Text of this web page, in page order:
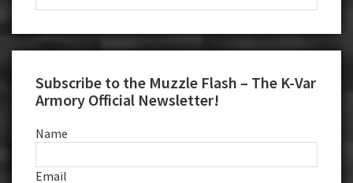
Subscribe to the Muzzle Flash – The K-Var
Armory Official Newsletter!
Name
Email